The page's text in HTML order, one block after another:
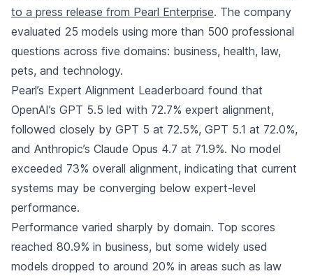
to a press release from Pearl Enterprise. The company
evaluated 25 models using more than 500 professional
questions across five domains: business, health, law,
pets, and technology.
Pearl’s Expert Alignment Leaderboard found that
OpenAI’s GPT 5.5 led with 72.7% expert alignment,
followed closely by GPT 5 at 72.5%, GPT 5.1 at 72.0%,
and Anthropic’s Claude Opus 4.7 at 71.9%. No model
exceeded 73% overall alignment, indicating that current
systems may be converging below expert-level
performance.
Performance varied sharply by domain. Top scores
reached 80.9% in business, but some widely used
models dropped to around 20% in areas such as law